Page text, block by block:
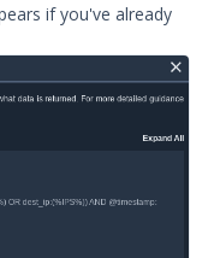
if you've already